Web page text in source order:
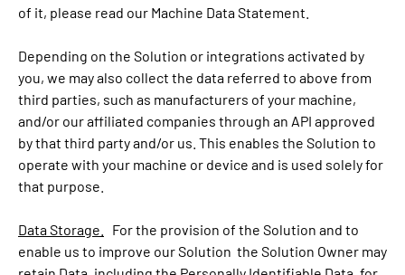
of it, please read our Machine Data Statement.
Depending on the Solution or integrations activated by
you, we may also collect the data referred to above from
third parties, such as manufacturers of your machine,
and/or our affiliated companies through an API approved
by that third party and/or us. This enables the Solution to
operate with your machine or device and is used solely for
that purpose.
Data Storage.
For the provision of the Solution and to
enable us to improve our Solution the Solution Owner may